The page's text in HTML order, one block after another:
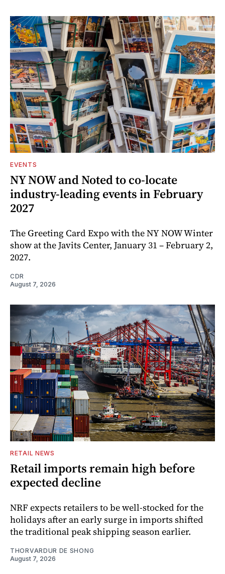
EVENTS
NY NOW and Noted to co-locate
industry-leading events in February
2027
The Greeting Card Expo with the NY NOW Winter
show at the Javits Center, January 31 – February 2,
2027.
CDR
August 7, 2026
RETAIL NEWS
Retail imports remain high before
expected decline
NRF expects retailers to be well-stocked for the
holidays after an early surge in imports shifted
the traditional peak shipping season earlier.
THORVARDUR DE SHONG
August 7, 2026